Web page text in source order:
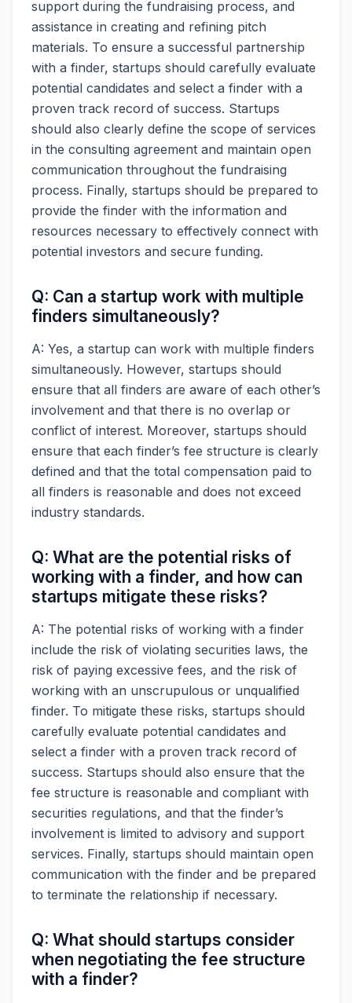
support during the fundraising process, and
assistance in creating and refining pitch
materials. To ensure a successful partnership
with a finder, startups should carefully evaluate
potential candidates and select a finder with a
proven track record of success. Startups
should also clearly define the scope of services
in the consulting agreement and maintain open
communication throughout the fundraising
process. Finally, startups should be prepared to
provide the finder with the information and
resources necessary to effectively connect with
potential investors and secure funding.
Q: Can a startup work with multiple
finders simultaneously?
A: Yes, a startup can work with multiple finders
simultaneously. However, startups should
ensure that all finders are aware of each other’s
involvement and that there is no overlap or
conflict of interest. Moreover, startups should
ensure that each finder’s fee structure is clearly
defined and that the total compensation paid to
all finders is reasonable and does not exceed
industry standards.
Q: What are the potential risks of
working with a finder, and how can
startups mitigate these risks?
A: The potential risks of working with a finder
include the risk of violating securities laws, the
risk of paying excessive fees, and the risk of
working with an unscrupulous or unqualified
finder. To mitigate these risks, startups should
carefully evaluate potential candidates and
select a finder with a proven track record of
success. Startups should also ensure that the
fee structure is reasonable and compliant with
securities regulations, and that the finder’s
involvement is limited to advisory and support
services. Finally, startups should maintain open
communication with the finder and be prepared
to terminate the relationship if necessary.
Q: What should startups consider
when negotiating the fee structure
with a finder?